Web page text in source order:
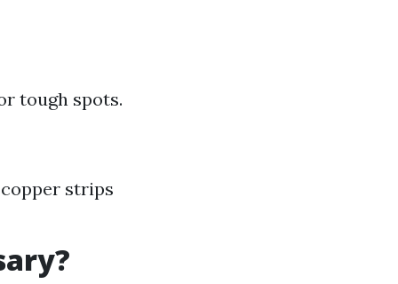
tough spots.
strips